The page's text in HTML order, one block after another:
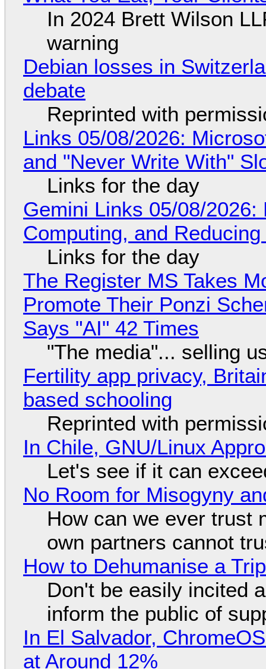
In 2024 Brett Wilson
warning
Debian losses in
debate
Reprinted with
Links 05/08/2026:
and "Never Write With"
Links for the day
Gemini Links 05/08/
Computing, and
Links for the day
The Register MS Takes
Promote Their Ponzi
Says "AI" 42 Times
"The media"... selling
Fertility app privacy,
based schooling
Reprinted with
In Chile, GNU/Linux
Let's see if it can
No Room for Misogyny
How can we ever trust
own partners cannot
How to Dehumanise a
Don't be easily incited
inform the public of
In El Salvador,
at Around 12%